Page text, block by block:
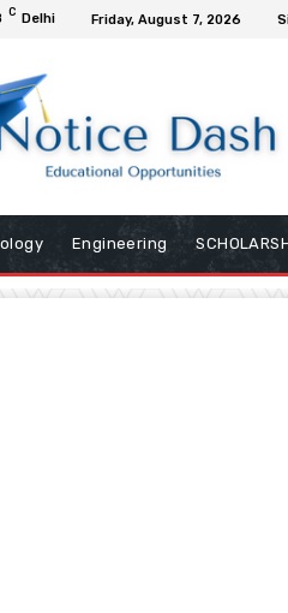
C Delhi Friday, August 7, 2026
Engineering